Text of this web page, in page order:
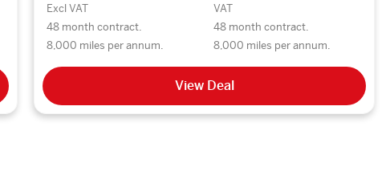
Excl VAT
48 month contract.
8,000 miles per annum.
VAT
48 month contract.
8,000 miles per annum.
View Deal